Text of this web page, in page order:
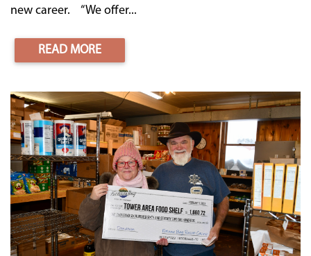
new career. “We offer...
READ MORE